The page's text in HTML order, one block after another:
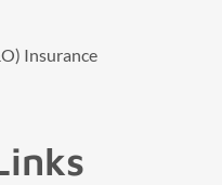
Insurance